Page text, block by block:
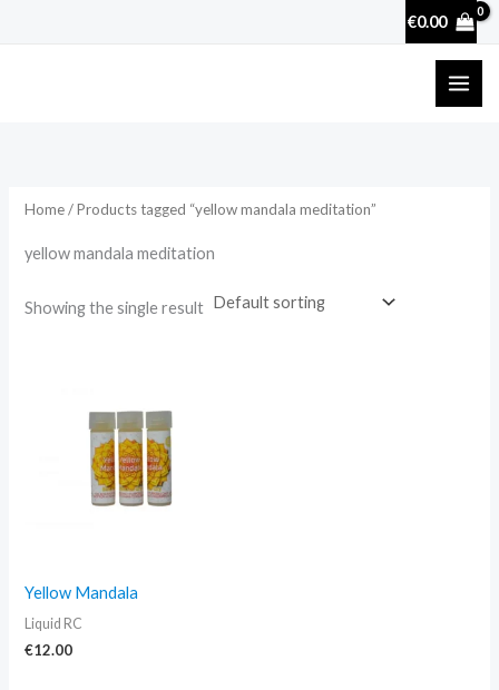
€0.00
Home/ Products tagged “yellow mandala meditation”
yellow mandala meditation
Showing the single result
Yellow Mandala
Liquid RC
€12.00